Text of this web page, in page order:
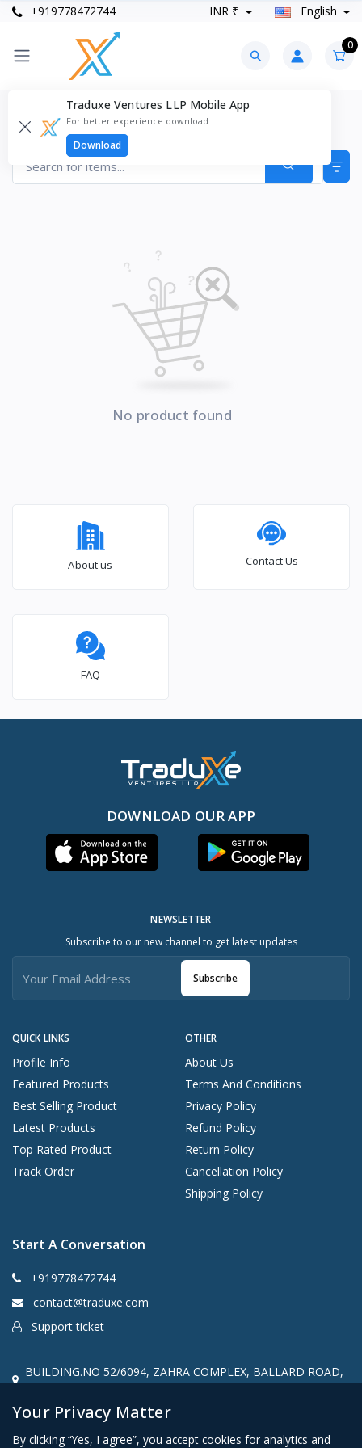
+919778472744 INR ₹ English
0
Traduxe Ventures LLP Mobile App
For better experience download
Download
Drums & Percussion Products
Items found
No product found
About us Contact Us
FAQ
DOWNLOAD OUR APP
QUICK LINKS
Profile Info
Featured Products
Best Selling Product
Latest Products
Top Rated Product
Track Order
OTHER
About Us
Terms And Conditions
Privacy Policy
Refund Policy
Return Policy
Cancellation Policy
Shipping Policy
NEWSLETTER
Subscribe to our new channel to get latest updates
Subscribe
Start A Conversation
+919778472744
contact@traduxe.com
Support ticket
BUILDING.NO 52/6094, ZAHRA COMPLEX, BALLARD ROAD,
Your Privacy Matter
By clicking “Yes, I agree”, you accept cookies for analytics and